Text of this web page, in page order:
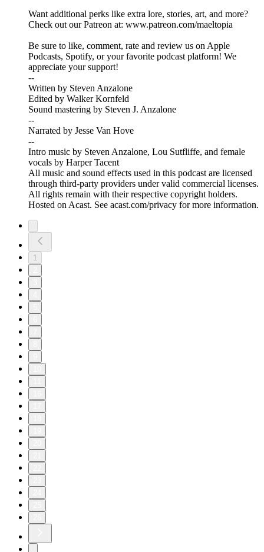
Want additional perks like extra lore, stories, art, and more?
Check out our Patreon at: www.patreon.com/maeltopia
Be sure to like, comment, rate and review us on Apple
Podcasts, Spotify, or your favorite podcast platform! We
appreciate your support!
--
Written by Steven Anzalone
Edited by Walker Kornfeld
Sound mastering by Steven J. Anzalone
--
Narrated by Jesse Van Hove
--
Intro music by Steven Anzalone, Lou Sutfliffe, and female
vocals by Harper Tacent
All music and sound effects used in this podcast are licensed
through third-party providers under valid commercial licenses.
All rights remain with their respective copyright holders.
Hosted on Acast. See acast.com/privacy for more information.
1